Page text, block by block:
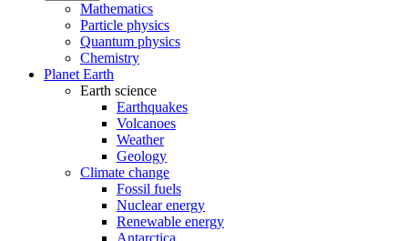
Mathematics
Particle physics
Quantum physics
Chemistry
Planet Earth
Earth science
Earthquakes
Volcanoes
Weather
Geology
Climate change
Fossil fuels
Nuclear energy
Renewable energy
Antarctica